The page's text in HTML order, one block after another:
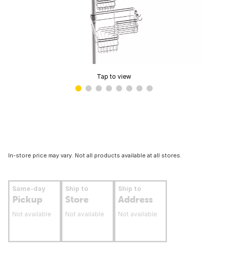
Tap to view
In-store price may vary. Not all products available at all stores.
Same-day
Pickup
Not available
Ship to
Store
Not available
Ship to
Address
Not available